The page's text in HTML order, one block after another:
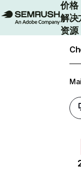
价格
解决
资源